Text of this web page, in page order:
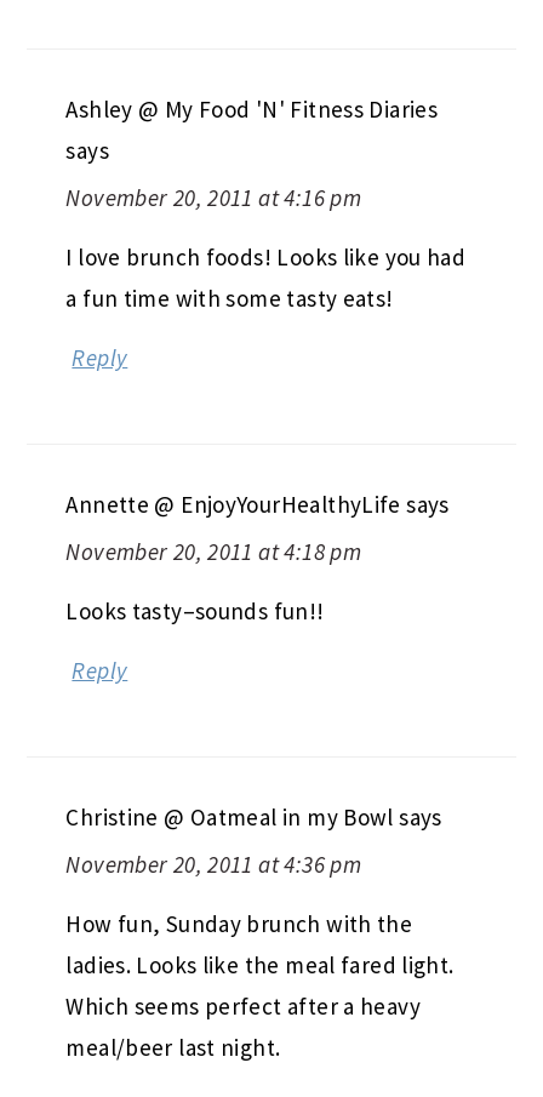
Ashley @ My Food 'N' Fitness Diaries
says
November 20, 2011 at 4:16 pm
I love brunch foods! Looks like you had
a fun time with some tasty eats!
Reply
Annette @ EnjoyYourHealthyLife says
November 20, 2011 at 4:18 pm
Looks tasty–sounds fun!!
Reply
Christine @ Oatmeal in my Bowl says
November 20, 2011 at 4:36 pm
How fun, Sunday brunch with the
ladies. Looks like the meal fared light.
Which seems perfect after a heavy
meal/beer last night.